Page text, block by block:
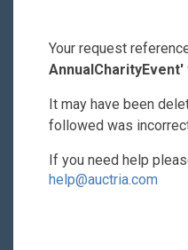
Your request
AnnualCharityEvent'
It may have been
followed was
If you need help
help@auctria.com